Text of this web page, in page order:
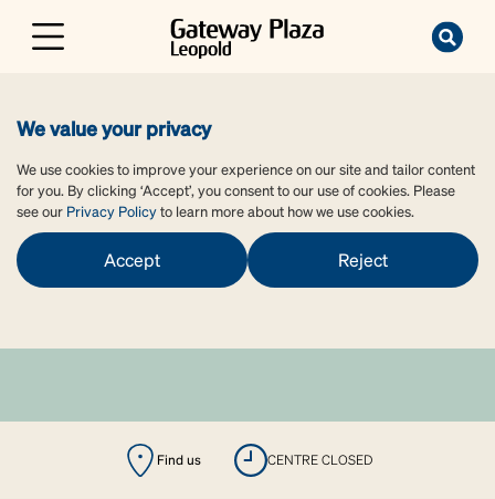
We value your privacy
We use cookies to improve your experience on our site and tailor content
for you. By clicking ‘Accept’, you consent to our use of cookies. Please
see our Privacy Policyto learn more about how we use cookies.
Accept Reject
Find us CENTRE CLOSED